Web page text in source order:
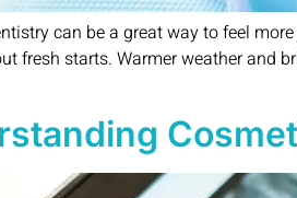
can be a great way to feel
fresh starts. Warmer weather and